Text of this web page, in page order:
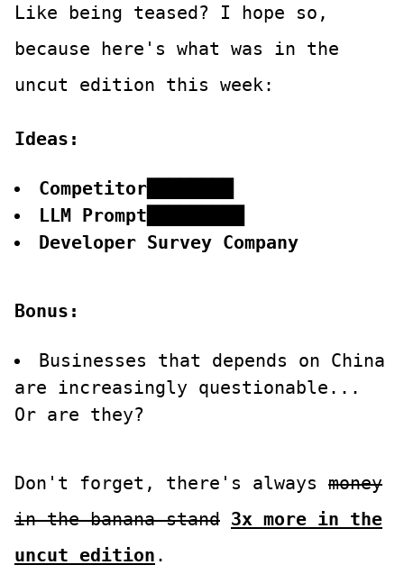
Like being teased? I hope so,
because here's what was in the
uncut edition this week:
Ideas:
Competitor████████
LLM Prompt█████████
Developer Survey Company
Bonus:
Businesses that depends on China
are increasingly questionable...
Or are they?
Don't forget, there's always money
in the banana stand 3x more in the
uncut edition .